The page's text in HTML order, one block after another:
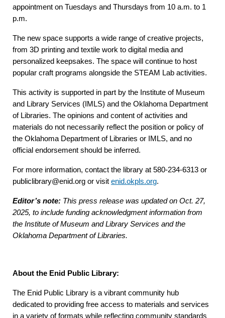
appointment on Tuesdays and Thursdays from 10 a.m. to 1
p.m.
The new space supports a wide range of creative projects,
from 3D printing and textile work to digital media and
personalized keepsakes. The space will continue to host
popular craft programs alongside the STEAM Lab activities.
This activity is supported in part by the Institute of Museum
and Library Services (IMLS) and the Oklahoma Department
of Libraries. The opinions and content of activities and
materials do not necessarily reflect the position or policy of
the Oklahoma Department of Libraries or IMLS, and no
official endorsement should be inferred.
For more information, contact the library at 580-234-6313 or
publiclibrary@enid.org or visitenid.okpls.org.
Editor’s note: This press release was updated on Oct. 27,
2025, to include funding acknowledgment information from
the Institute of Museum and Library Services and the
Oklahoma Department of Libraries.
About the Enid Public Library:
The Enid Public Library is a vibrant community hub
dedicated to providing free access to materials and services
in a variety of formats while reflecting community standards